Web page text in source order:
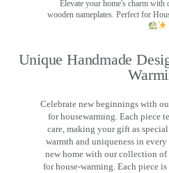
Elevate your home's charm with
wooden nameplates. Perfect for
Unique Handmade
Celebrate new beginnings with
for housewarming. Each piece
care, making your gift as
warmth and uniqueness in
new home with our collection
for house-warming. Each piece